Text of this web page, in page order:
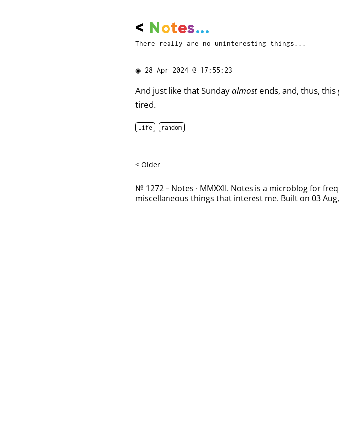
< Notes...
There really are no uninteresting things...
◉ 28 Apr 2024 @ 17:55:23
And just like that Sundayalmost ends, and, thus,
tired.
life random
< Older
№ 1272 – Notes · MMXXII. Notes is a microblog for
miscellaneous things that interest me. Built on 03 Aug,